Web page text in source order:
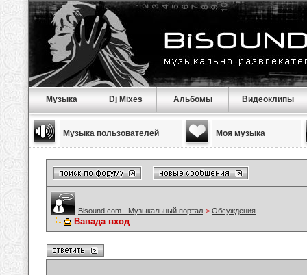
Музыка Dj Mixes Альбомы Видеоклипы
Музыка пользователей Моя музыка
Bisound.com - Музыкальный портал > Обсуждения
Вавада вход